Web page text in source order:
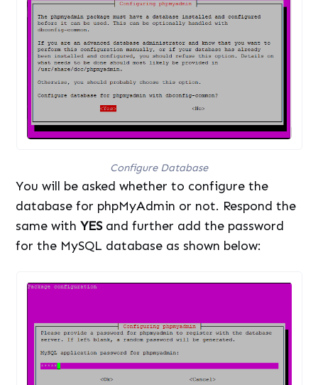
Configure Database
You will be asked whether to configure the
database for phpMyAdmin or not. Respond the
same withYESand further add the password
for the MySQL database as shown below: